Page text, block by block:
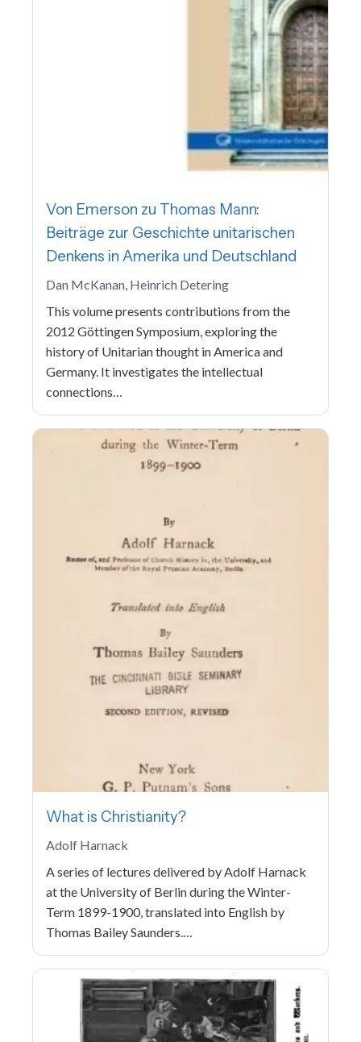
Von Emerson zu Thomas Mann:
Beiträge zur Geschichte unitarischen
Denkens in Amerika und Deutschland
Dan McKanan, Heinrich Detering
This volume presents contributions from the
2012 Göttingen Symposium, exploring the
history of Unitarian thought in America and
Germany. It investigates the intellectual
connections…
What is Christianity?
Adolf Harnack
A series of lectures delivered by Adolf Harnack
at the University of Berlin during the Winter-
Term 1899-1900, translated into English by
Thomas Bailey Saunders.…